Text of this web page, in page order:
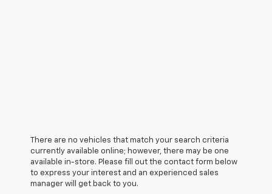
There are no vehicles that match your search criteria
currently available online; however, there may be one
available in-store. Please fill out the contact form below
to express your interest and an experienced sales
manager will get back to you.